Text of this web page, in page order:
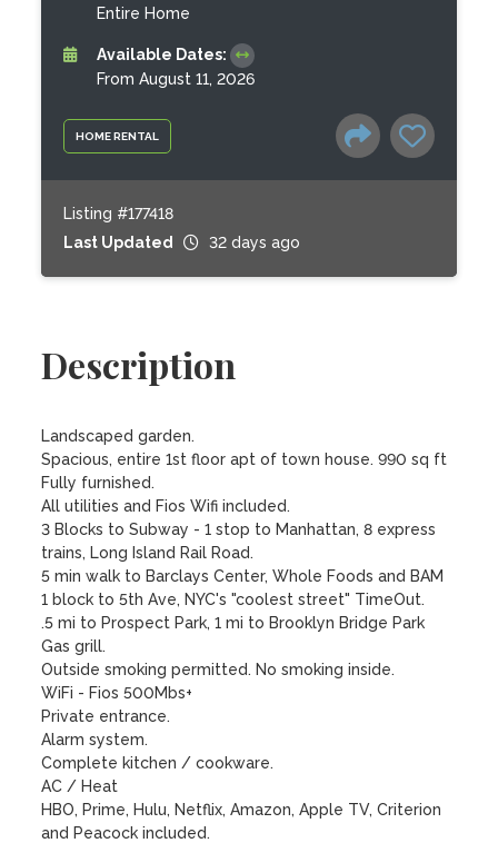
HOME RENTAL
Entire Home
Available Dates:
From August 11, 2026
Listing #177418
Last Updated
32 days ago
Description
Landscaped garden.
Spacious, entire 1st floor apt of town house. 990 sq ft
Fully furnished.
All utilities and Fios Wifi included.
3 Blocks to Subway - 1 stop to Manhattan, 8 express
trains, Long Island Rail Road.
5 min walk to Barclays Center, Whole Foods and BAM
1 block to 5th Ave, NYC's "coolest street" TimeOut.
.5 mi to Prospect Park, 1 mi to Brooklyn Bridge Park
Gas grill.
Outside smoking permitted. No smoking inside.
WiFi - Fios 500Mbs+
Private entrance.
Alarm system.
Complete kitchen / cookware.
AC / Heat
HBO, Prime, Hulu, Netflix, Amazon, Apple TV, Criterion
and Peacock included.